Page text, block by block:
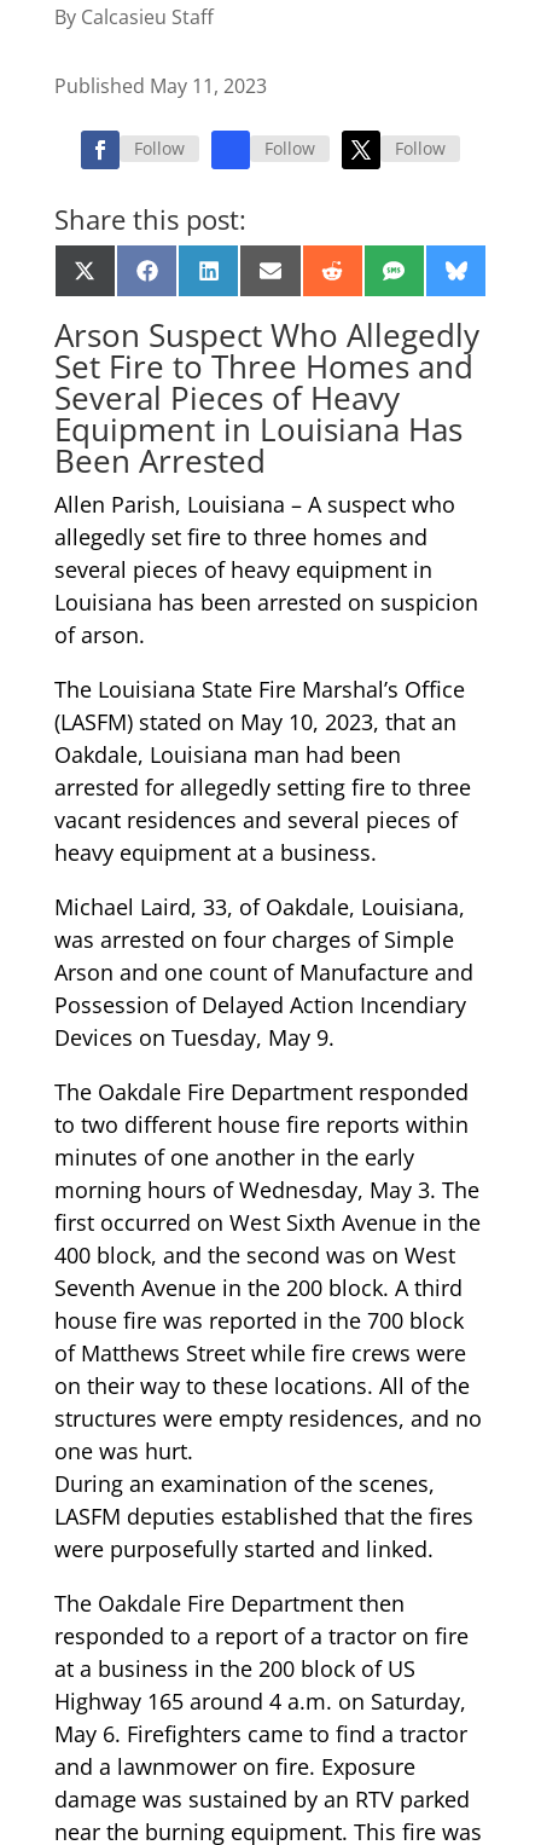
By Calcasieu Staff
Published May 11, 2023
Follow Follow Follow
Share this post:
Share
on
X
(Twitter)
Share
on
FacebookShare
on
LinkedInShare
on
EmailShare
on
RedditShare
on
SMS Share
on
Arson Suspect Who Allegedly
Set Fire to Three Homes and
Several Pieces of Heavy
Equipment in Louisiana Has
Been Arrested
Allen Parish, Louisiana – A suspect who
allegedly set fire to three homes and
several pieces of heavy equipment in
Louisiana has been arrested on suspicion
of arson.
The Louisiana State Fire Marshal’s Office
(LASFM) stated on May 10, 2023, that an
Oakdale, Louisiana man had been
arrested for allegedly setting fire to three
vacant residences and several pieces of
heavy equipment at a business.
Michael Laird, 33, of Oakdale, Louisiana,
was arrested on four charges of Simple
Arson and one count of Manufacture and
Possession of Delayed Action Incendiary
Devices on Tuesday, May 9.
The Oakdale Fire Department responded
to two different house fire reports within
minutes of one another in the early
morning hours of Wednesday, May 3. The
first occurred on West Sixth Avenue in the
400 block, and the second was on West
Seventh Avenue in the 200 block. A third
house fire was reported in the 700 block
of Matthews Street while fire crews were
on their way to these locations. All of the
structures were empty residences, and no
one was hurt.
During an examination of the scenes,
LASFM deputies established that the fires
were purposefully started and linked.
The Oakdale Fire Department then
responded to a report of a tractor on fire
at a business in the 200 block of US
Highway 165 around 4 a.m. on Saturday,
May 6. Firefighters came to find a tractor
and a lawnmower on fire. Exposure
damage was sustained by an RTV parked
near the burning equipment. This fire was